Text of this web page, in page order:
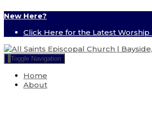
New Here?
Click Here for the Latest Worship
Toggle Navigation
Home
About